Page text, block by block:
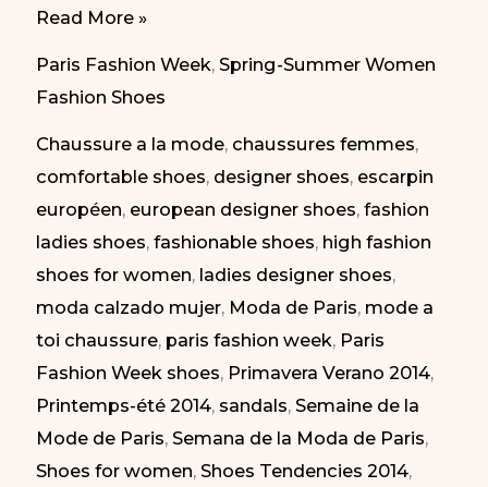
Daring
Fashion
Week
SS
2014
|
Calzado
Atrevido
en
la
Semana
de
Read More »
Paris Fashion Week,Spring-Summer Women
Fashion Shoes
Chaussure a la mode, chaussures femmes,
comfortable shoes, designer shoes, escarpin
européen, european designer shoes,fashion
ladies shoes,fashionable shoes, high fashion
shoes for women, ladies designer shoes,
moda calzado mujer, Moda de Paris, mode a
toi chaussure, paris fashion week, Paris
Fashion Week shoes, Primavera Verano 2014,
Printemps-été 2014, sandals,Semaine de la
Mode de Paris,Semana de la Moda de Paris,
Shoes for women,Shoes Tendencies 2014,